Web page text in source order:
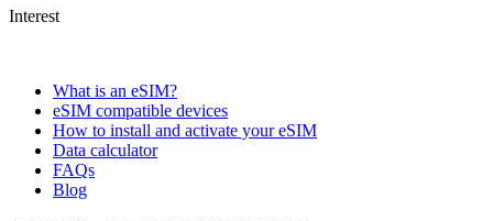
Interest
What is an eSIM?
eSIM compatible devices
How to install and activate your eSIM
Data calculator
FAQs
Blog